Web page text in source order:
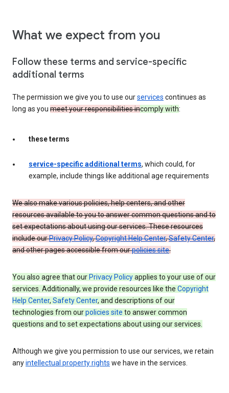
What we expect from you
Follow these terms and service-specific
additional terms
The permission we give you to use ourservices continues as
long as you meet your responsibilities incomply with:
these terms
service-specific additional terms, which could, for
example, include things like additional age requirements
We also make various policies, help centers, and other
resources available to you to answer common questions and to
set expectations about using our services. These resources
include ourPrivacy Policy,Copyright Help Center,Safety Center,
and other pages accessible from ourpolicies site.
You also agree that our Privacy Policyapplies to your use of our
services. Additionally, we provide resources like the Copyright
Help Center, Safety Center, and descriptions of our
technologies from ourpolicies site to answer common
questions and to set expectations about using our services.
Although we give you permission to use our services, we retain
anyintellectual property rights we have in the services.